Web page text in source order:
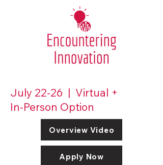
July 22-26 | Virtual +
In-Person Option
Overview Video
Apply Now